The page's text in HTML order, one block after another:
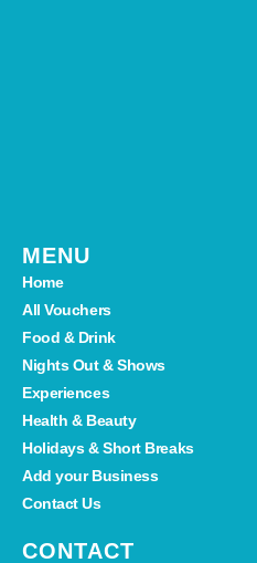
MENU
Home
All Vouchers
Food & Drink
Nights Out & Shows
Experiences
Health & Beauty
Holidays & Short Breaks
Add your Business
Contact Us
CONTACT